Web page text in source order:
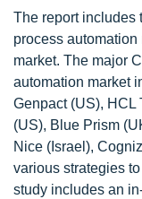
The report includes
process
market. The major
automation market
Genpact (US), HCL
(US), Blue Prism
Nice (Israel),
various strategies
study includes an